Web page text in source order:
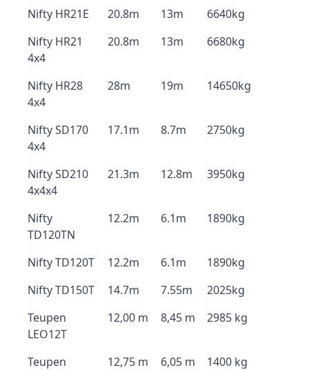
Nifty HR21E 20.8m 13m
6640kg
Nifty HR21
4x4
20.8m 13m 6680kg
Nifty HR28
4x4
28m 19m 14650kg
Nifty SD170
4x4
17.1m 8.7m 2750kg
Nifty SD210
4x4x4
21.3m 12.8m 3950kg
Nifty
TD120TN
12.2m 6.1m 1890kg
Nifty TD120T 12.2m 6.1m
1890kg
Nifty TD150T
14.7m 7.55m
2025kg
Teupen
LEO12T
12,00 m 8,45 m 2985 kg
Teupen
12,75 m 6,05 m 1400 kg